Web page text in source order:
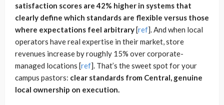
satisfaction scores are 42% higher in systems that
clearly define which standards are flexible versus those
where expectations feel arbitrary[ref]. And when local
operators have real expertise in their market, store
revenues increase by roughly 15% over corporate-
managed locations [ref]. That’s the sweet spot for your
campus pastors: clear standards from Central, genuine
local ownership on execution.